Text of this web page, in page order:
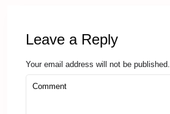
Leave a Reply
Your email address will not be published.